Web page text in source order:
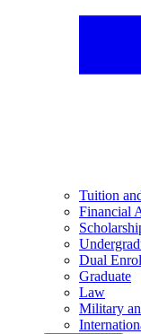
Tuition
Financial
Dual
Graduate
Law
Military